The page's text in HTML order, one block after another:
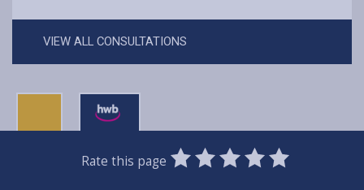
VIEW ALL CONSULTATIONS
Rate this page
0
Stars
1
Star
2
Stars
3
Stars
4
Stars
5
Stars